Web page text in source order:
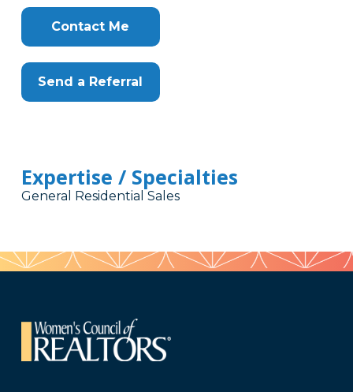
Contact Me
Send a Referral
Expertise / Specialties
General Residential Sales